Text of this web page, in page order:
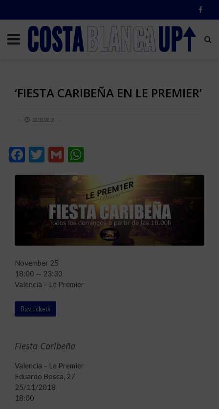
‘FIESTA CARIBEÑA EN LE PREMIER’
22/11/2018
Facebook
Twitter
Gmail
Fiesta Caribeña
Valencia – Le Premier
Eduardo Bosca, 27
25/11/2018
18:00
November 25
18:00 — 23:30
Valencia – Le Premier
Buy tickets